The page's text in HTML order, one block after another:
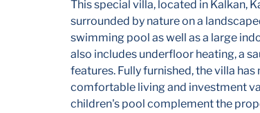
This special villa, located in Kalkan,
surrounded by nature on a
swimming pool as well as a large
also includes underfloor heating, a
features. Fully furnished, the villa
comfortable living and investment
children's pool complement the